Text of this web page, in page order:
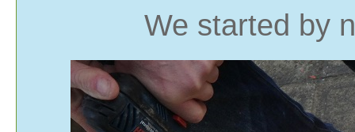
We started by